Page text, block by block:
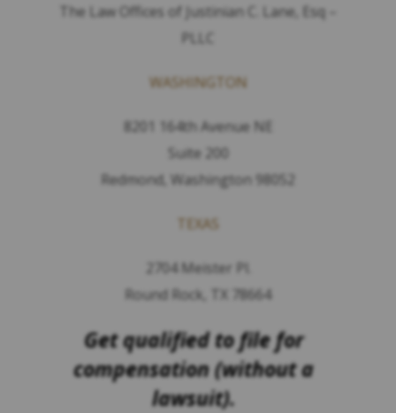
The Law Offices of Justinian C. Lane, Esq –
PLLC
WASHINGTON
8201 164th Avenue NE
Suite 200
Redmond, Washington 98052
TEXAS
2704 Meister Pl.
Round Rock, TX 78664
Get qualified to file for
compensation (without a
lawsuit).